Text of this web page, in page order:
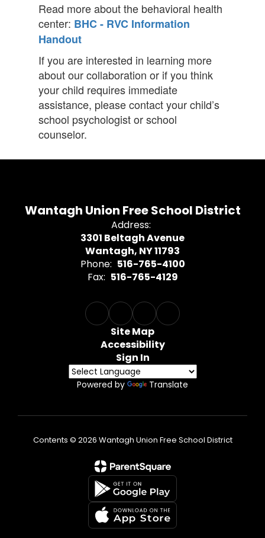
Read more about the behavioral health
center: BHC - RVC Information
Handout
If you are interested in learning more
about our collaboration or if you think
your child requires immediate
assistance, please contact your child’s
school psychologist or school
counselor.
Wantagh Union Free School District
Address:
3301 Beltagh Avenue
Wantagh, NY 11793
Phone: 516-765-4100
Fax: 516-765-4129
Site Map
Accessibility
Sign In
Powered by Translate
Contents © 2026 Wantagh Union Free School District